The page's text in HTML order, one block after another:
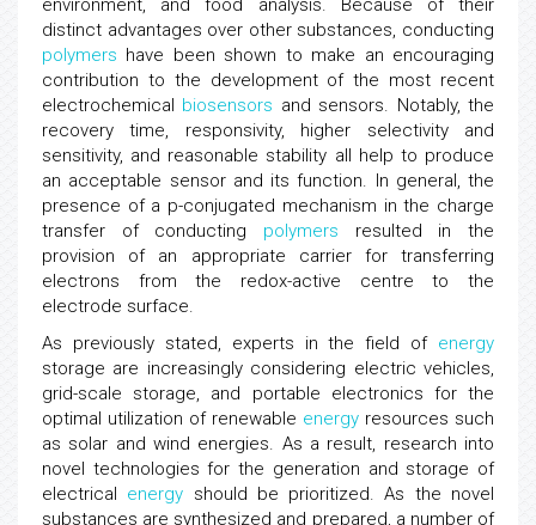
environment, and food analysis. Because of their
distinct advantages over other substances, conducting
polymers have been shown to make an encouraging
contribution to the development of the most recent
electrochemical biosensors and sensors. Notably, the
recovery time, responsivity, higher selectivity and
sensitivity, and reasonable stability all help to produce
an acceptable sensor and its function. In general, the
presence of a p-conjugated mechanism in the charge
transfer of conducting polymers resulted in the
provision of an appropriate carrier for transferring
electrons from the redox-active centre to the
electrode surface.
As previously stated, experts in the field of energy
storage are increasingly considering electric vehicles,
grid-scale storage, and portable electronics for the
optimal utilization of renewable energy resources such
as solar and wind energies. As a result, research into
novel technologies for the generation and storage of
electrical energy should be prioritized. As the novel
substances are synthesized and prepared, a number of